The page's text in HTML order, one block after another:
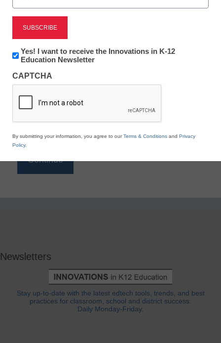
Reading
eSchool News is Free for qualified educators. Sign
to access all our K-12 news and resources.
*
Newsletters
Stay up-to-date with the latest edtech tools, trends, and best
practices for classroom, school and district success.
Daily Monday-Friday.
Newsletter:
Innovations
K12
Education
Yes! I want to receive the Innovations in K-12
Education Newsletter
CAPTCHA
By submitting your information, you agree to ourTerms & Conditions and Privacy
Policy.